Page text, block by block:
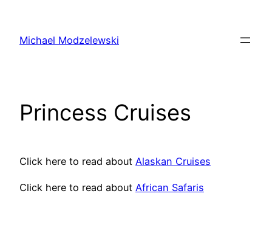
content
Michael Modzelewski
Princess Cruises
Click here to read about Alaskan Cruises
Click here to read about African Safaris